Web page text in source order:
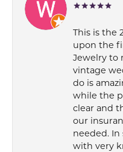
This is the
upon the
Jewelry to
vintage
do is
while the
clear and
our
needed. In
with very